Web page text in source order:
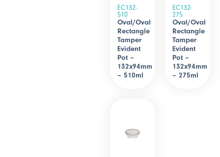
EC132-
510
Oval/Oval
Rectangle
Tamper
Evident
Pot –
132x94mm
– 510ml
EC132-
275
Oval/Oval
Rectangle
Tamper
Evident
Pot –
132x94mm
– 275ml